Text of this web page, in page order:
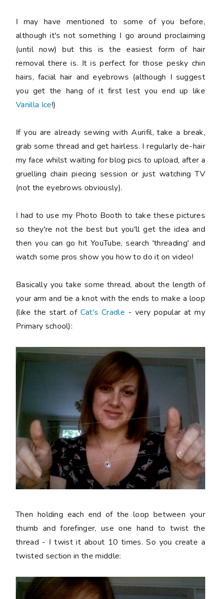
I may have mentioned to some of you before,
although it's not something I go around proclaiming
(until now) but this is the easiest form of hair
removal there is. It is perfect for those pesky chin
hairs, facial hair and eyebrows (although I suggest
you get the hang of it first lest you end up like
Vanilla Ice!)
If you are already sewing with Aurifil, take a break,
grab some thread and get hairless. I regularly de-hair
my face whilst waiting for blog pics to upload, after a
gruelling chain piecing session or just watching TV
(not the eyebrows obviously).
I had to use my Photo Booth to take these pictures
so they're not the best but you'll get the idea and
then you can go hit YouTube, search 'threading' and
watch some pros show you how to do it on video!
Basically you take some thread, about the length of
your arm and tie a knot with the ends to make a loop
(like the start of Cat's Cradle - very popular at my
Primary school):
Then holding each end of the loop between your
thumb and forefinger, use one hand to twist the
thread - I twist it about 10 times. So you create a
twisted section in the middle: